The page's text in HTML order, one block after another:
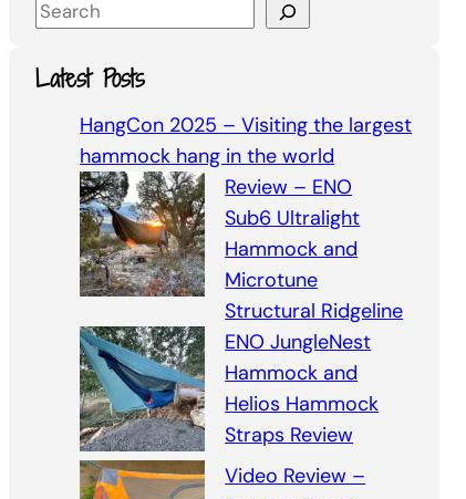
S
a
r
Latest Posts
HangCon 2025 – Visiting the largest
hammock hang in the world
Review – ENO
Sub6 Ultralight
Hammock and
Microtune
Structural Ridgeline
ENO JungleNest
Hammock and
Helios Hammock
Straps Review
Video Review –